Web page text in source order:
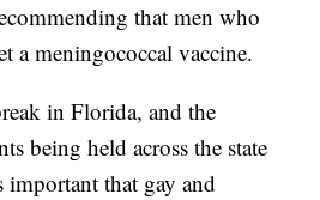
that men who
a meningococcal vaccine.
in Florida, and the
being held across the state
important that gay and